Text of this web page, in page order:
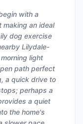
with a
making an ideal
dog exercise
Lilydale-
light
path perfect
a quick drive to
perhaps a
a quiet
the home's